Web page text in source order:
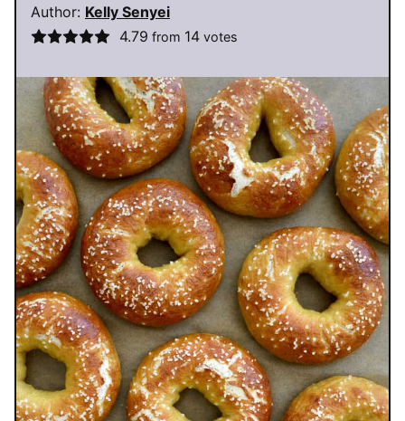
Author: Kelly Senyei
4.79 from 14votes